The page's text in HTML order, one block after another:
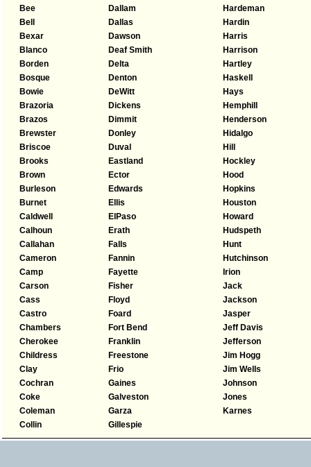
Bee
Bell
Bexar
Blanco
Borden
Bosque
Bowie
Brazoria
Brazos
Brewster
Briscoe
Brooks
Brown
Burleson
Burnet
Caldwell
Calhoun
Callahan
Cameron
Camp
Carson
Cass
Castro
Chambers
Cherokee
Childress
Clay
Cochran
Coke
Coleman
Collin
Dallam
Dallas
Dawson
Deaf Smith
Delta
Denton
DeWitt
Dickens
Dimmit
Donley
Duval
Eastland
Ector
Edwards
Ellis
ElPaso
Erath
Falls
Fannin
Fayette
Fisher
Floyd
Foard
Fort Bend
Franklin
Freestone
Frio
Gaines
Galveston
Garza
Gillespie
Hardeman
Hardin
Harris
Harrison
Hartley
Haskell
Hays
Hemphill
Henderson
Hidalgo
Hill
Hockley
Hood
Hopkins
Houston
Howard
Hudspeth
Hunt
Hutchinson
Irion
Jack
Jackson
Jasper
Jeff Davis
Jefferson
Jim Hogg
Jim Wells
Johnson
Jones
Karnes